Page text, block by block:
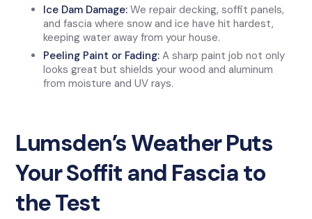
Ice Dam Damage: We repair decking, soffit panels,
and fascia where snow and ice have hit hardest,
keeping water away from your house.
Peeling Paint or Fading: A sharp paint job not only
looks great but shields your wood and aluminum
from moisture and UV rays.
Lumsden’s Weather Puts
Your Soffit and Fascia to
the Test